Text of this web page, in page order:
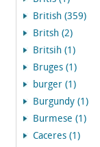
British (359)
Britsh (2)
Britsih (1)
Bruges (1)
burger (1)
Burgundy (1)
Burmese (1)
Caceres (1)